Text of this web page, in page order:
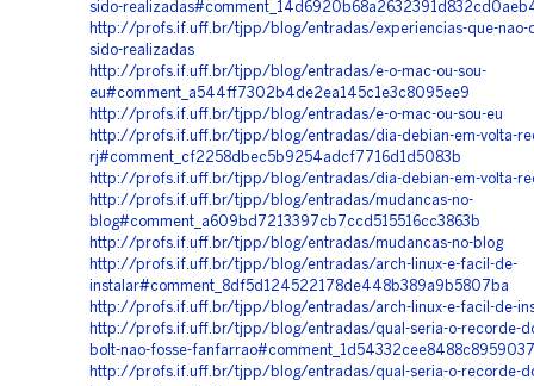
sido-
http://profs.if.uff.br/tjpp/blog/entradas/experiencias-que-nao-
sido-realizadas
http://profs.if.uff.br/tjpp/blog/entradas/e-o-mac-ou-sou-
eu#comment_a544ff7302b4de2ea145c1e3c8095ee9
http://profs.if.uff.br/tjpp/blog/entradas/e-o-mac-ou-sou-eu
http://profs.if.uff.br/tjpp/blog/entradas/dia-debian-em-volta-
rj#comment_cf2258dbec5b9254adcf7716d1d5083b
http://profs.if.uff.br/tjpp/blog/entradas/dia-debian-em-volta-
http://profs.if.uff.br/tjpp/blog/entradas/mudancas-no-
blog#comment_a609bd7213397cb7ccd515516cc3863b
http://profs.if.uff.br/tjpp/blog/entradas/mudancas-no-blog
http://profs.if.uff.br/tjpp/blog/entradas/arch-linux-e-facil-de-
instalar#comment_8df5d124522178de448b389a9b5807ba
http://profs.if.uff.br/tjpp/blog/entradas/arch-linux-e-facil-de-
http://profs.if.uff.br/tjpp/blog/entradas/qual-seria-o-recorde-
bolt-nao-fosse-
http://profs.if.uff.br/tjpp/blog/entradas/qual-seria-o-recorde-